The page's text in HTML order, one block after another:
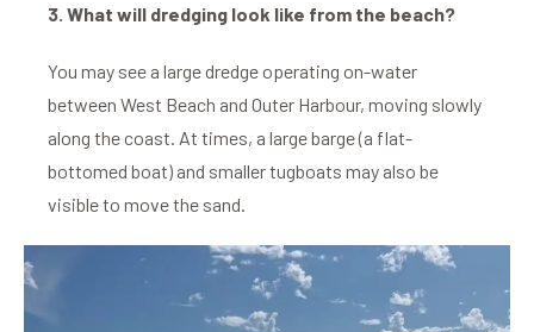
3. What will dredging look like from the beach?
You may see a large dredge operating on-water
between West Beach and Outer Harbour, moving slowly
along the coast. At times, a large barge (a flat-
bottomed boat) and smaller tugboats may also be
visible to move the sand.